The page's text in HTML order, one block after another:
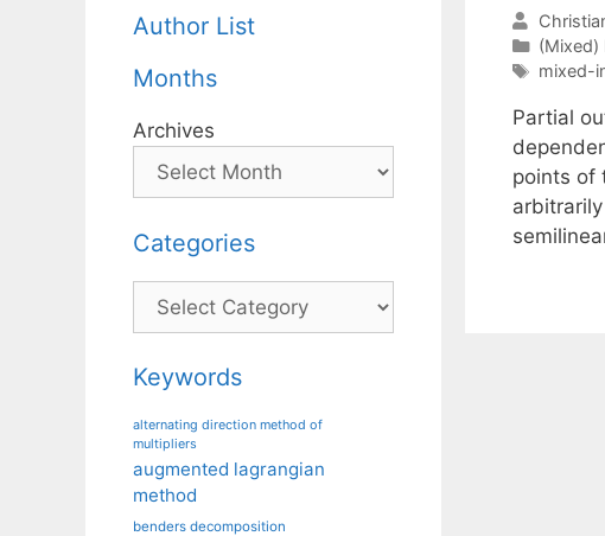
(Mixed)
Tags
mixed-
Partial
points of
Author List
Months
Archives
Categories
Categories
Keywords
alternating direction method of
multipliers
augmented lagrangian
method
benders decomposition